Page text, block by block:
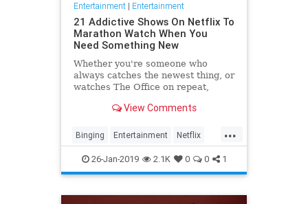
Entertainment| Entertainment
21 Addictive Shows On Netflix To
Marathon Watch When You
Need Something New
Whether you're someone who
always catches the newest thing, or
watches The Office on repeat,
moment when you finish a series
Yes it's an annoying feeling, but
whatever you're…
View Comments
...
Binging Entertainment Netflix
WhatToWatch
26-Jan-2019 2.1K 0 0 1